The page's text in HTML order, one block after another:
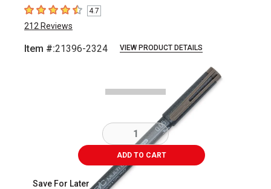
4.7 out of 5 stars
4.7
212 Reviews
Item #:21396-2324 VIEW PRODUCT DETAILS
ADD TO CART
Save For Later